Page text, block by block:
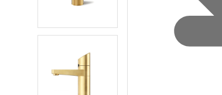
HydroTap case studies